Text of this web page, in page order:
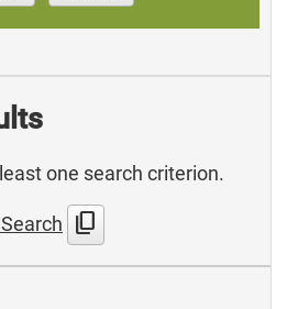
one search criterion.
content_copy